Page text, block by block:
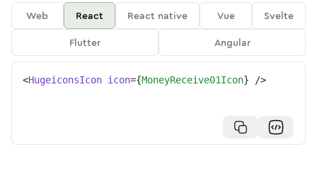
Web React React native Vue
Svelte
Flutter
Angular
<HugeiconsIcon icon={MoneyReceive01Icon} />